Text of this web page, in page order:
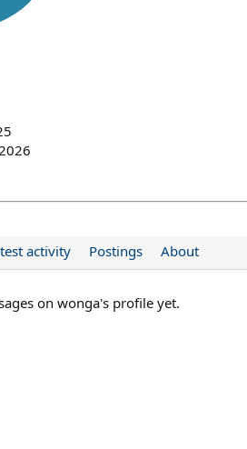
activity Postings About
on wonga's profile yet.